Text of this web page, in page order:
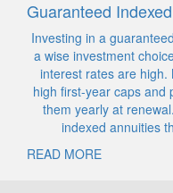
Guaranteed
Investing in a
a wise investment
interest rates are high.
high first-year caps and
them yearly at
indexed annuities
READ MORE